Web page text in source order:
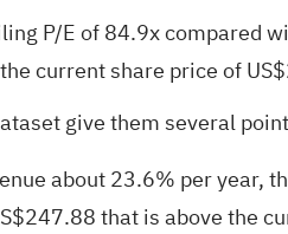
P/E of 84.9x compared
current share price of
give them several
about 23.6% per year,
that is above the